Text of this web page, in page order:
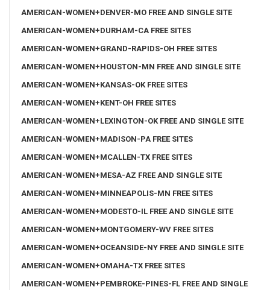
AMERICAN-WOMEN+DENVER-MO FREE AND SINGLE SITE
AMERICAN-WOMEN+DURHAM-CA FREE SITES
AMERICAN-WOMEN+GRAND-RAPIDS-OH FREE SITES
AMERICAN-WOMEN+HOUSTON-MN FREE AND SINGLE SITE
AMERICAN-WOMEN+KANSAS-OK FREE SITES
AMERICAN-WOMEN+KENT-OH FREE SITES
AMERICAN-WOMEN+LEXINGTON-OK FREE AND SINGLE SITE
AMERICAN-WOMEN+MADISON-PA FREE SITES
AMERICAN-WOMEN+MCALLEN-TX FREE SITES
AMERICAN-WOMEN+MESA-AZ FREE AND SINGLE SITE
AMERICAN-WOMEN+MINNEAPOLIS-MN FREE SITES
AMERICAN-WOMEN+MODESTO-IL FREE AND SINGLE SITE
AMERICAN-WOMEN+MONTGOMERY-WV FREE SITES
AMERICAN-WOMEN+OCEANSIDE-NY FREE AND SINGLE SITE
AMERICAN-WOMEN+OMAHA-TX FREE SITES
AMERICAN-WOMEN+PEMBROKE-PINES-FL FREE AND SINGLE